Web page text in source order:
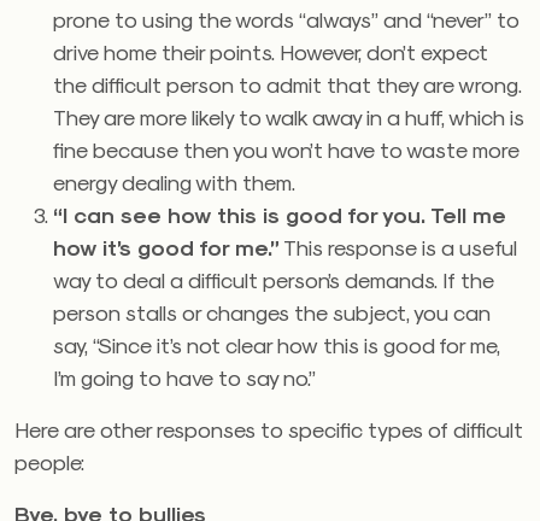
prone to using the words “always” and “never” to
drive home their points. However, don’t expect
the difficult person to admit that they are wrong.
They are more likely to walk away in a huff, which is
fine because then you won’t have to waste more
energy dealing with them.
“I can see how this is good for you. Tell me
how it’s good for me.” This response is a useful
way to deal a difficult person’s demands. If the
person stalls or changes the subject, you can
say, “Since it’s not clear how this is good for me,
I’m going to have to say no.”
Here are other responses to specific types of difficult
people:
Bye, bye to bullies